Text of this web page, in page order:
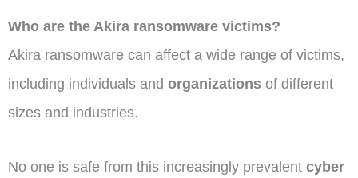
Who are the Akira ransomware victims?
Akira ransomware can affect a wide range of victims,
including individuals and organizations of different
sizes and industries.
No one is safe from this increasingly prevalent cyber